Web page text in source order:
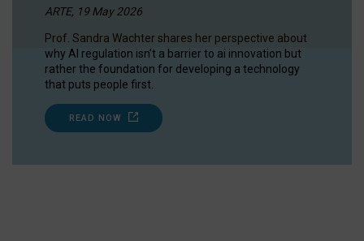
ARTE, 19 May 2026
Prof. Sandra Wachter shares her perspective about
why AI regulation isn’t a barrier to ai innovation but
rather the foundation for developing a technology
that puts people first.
READ NOW